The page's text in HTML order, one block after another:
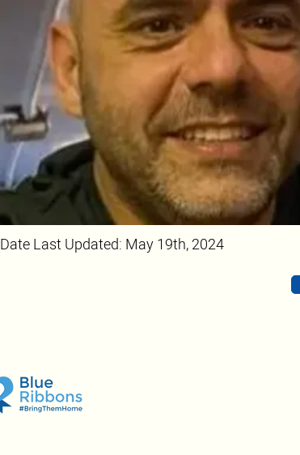
Date Last Updated: May 19th, 2024